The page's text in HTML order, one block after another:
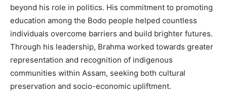
beyond his role in politics. His commitment to promoting
education among the Bodo people helped countless
individuals overcome barriers and build brighter futures.
Through his leadership, Brahma worked towards greater
representation and recognition of indigenous
communities within Assam, seeking both cultural
preservation and socio-economic upliftment.